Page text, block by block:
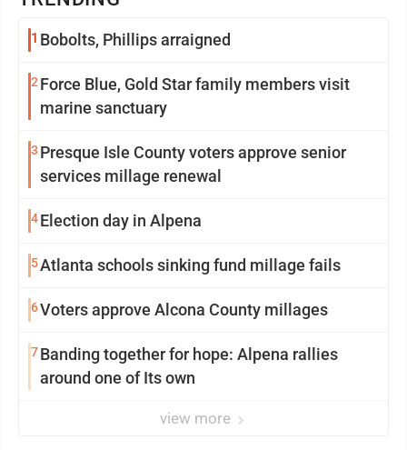
1 Bobolts, Phillips arraigned
2 Force Blue, Gold Star family members visit
marine sanctuary
3 Presque Isle County voters approve senior
services millage renewal
4Election day in Alpena
5Atlanta schools sinking fund millage fails
6Voters approve Alcona County millages
7Banding together for hope: Alpena rallies
around one of Its own
view more